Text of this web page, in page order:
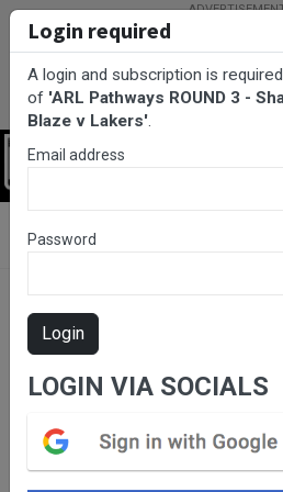
Johnson Shield - Blaze v Lakers
Please
stream.
Login required
A login and subscription is
of 'ARL Pathways ROUND 3 -
Blaze v Lakers'.
Email address
Password
Login
LOGIN VIA SOCIALS